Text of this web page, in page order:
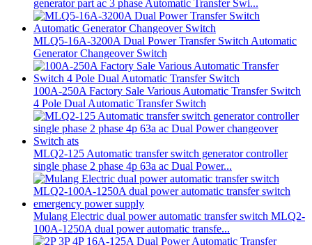
generator part ac 3 phase Automatic Transfer Swi...
MLQ5-16A-3200A Dual Power Transfer Switch Automatic
Generator Changeover Switch
100A-250A Factory Sale Various Automatic Transfer Switch
4 Pole Dual Automatic Transfer Switch
MLQ2-125 Automatic transfer switch generator controller
single phase 2 phase 4p 63a ac Dual Power...
Mulang Electric dual power automatic transfer switch MLQ2-
100A-1250A dual power automatic transfe...